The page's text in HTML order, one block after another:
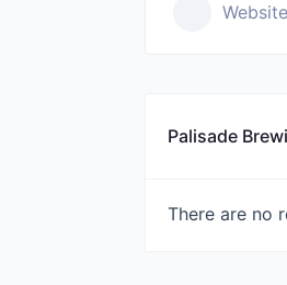
Website
Palisade
There are no